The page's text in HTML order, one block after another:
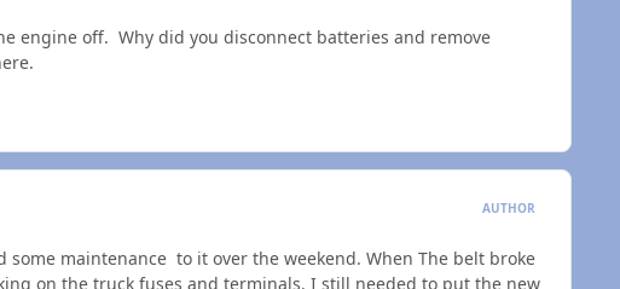
engine off. Why did you disconnect batteries and remove
AUTHOR
maintenance to it over the weekend. When The belt broke
on the truck fuses and terminals. I still needed to put the new